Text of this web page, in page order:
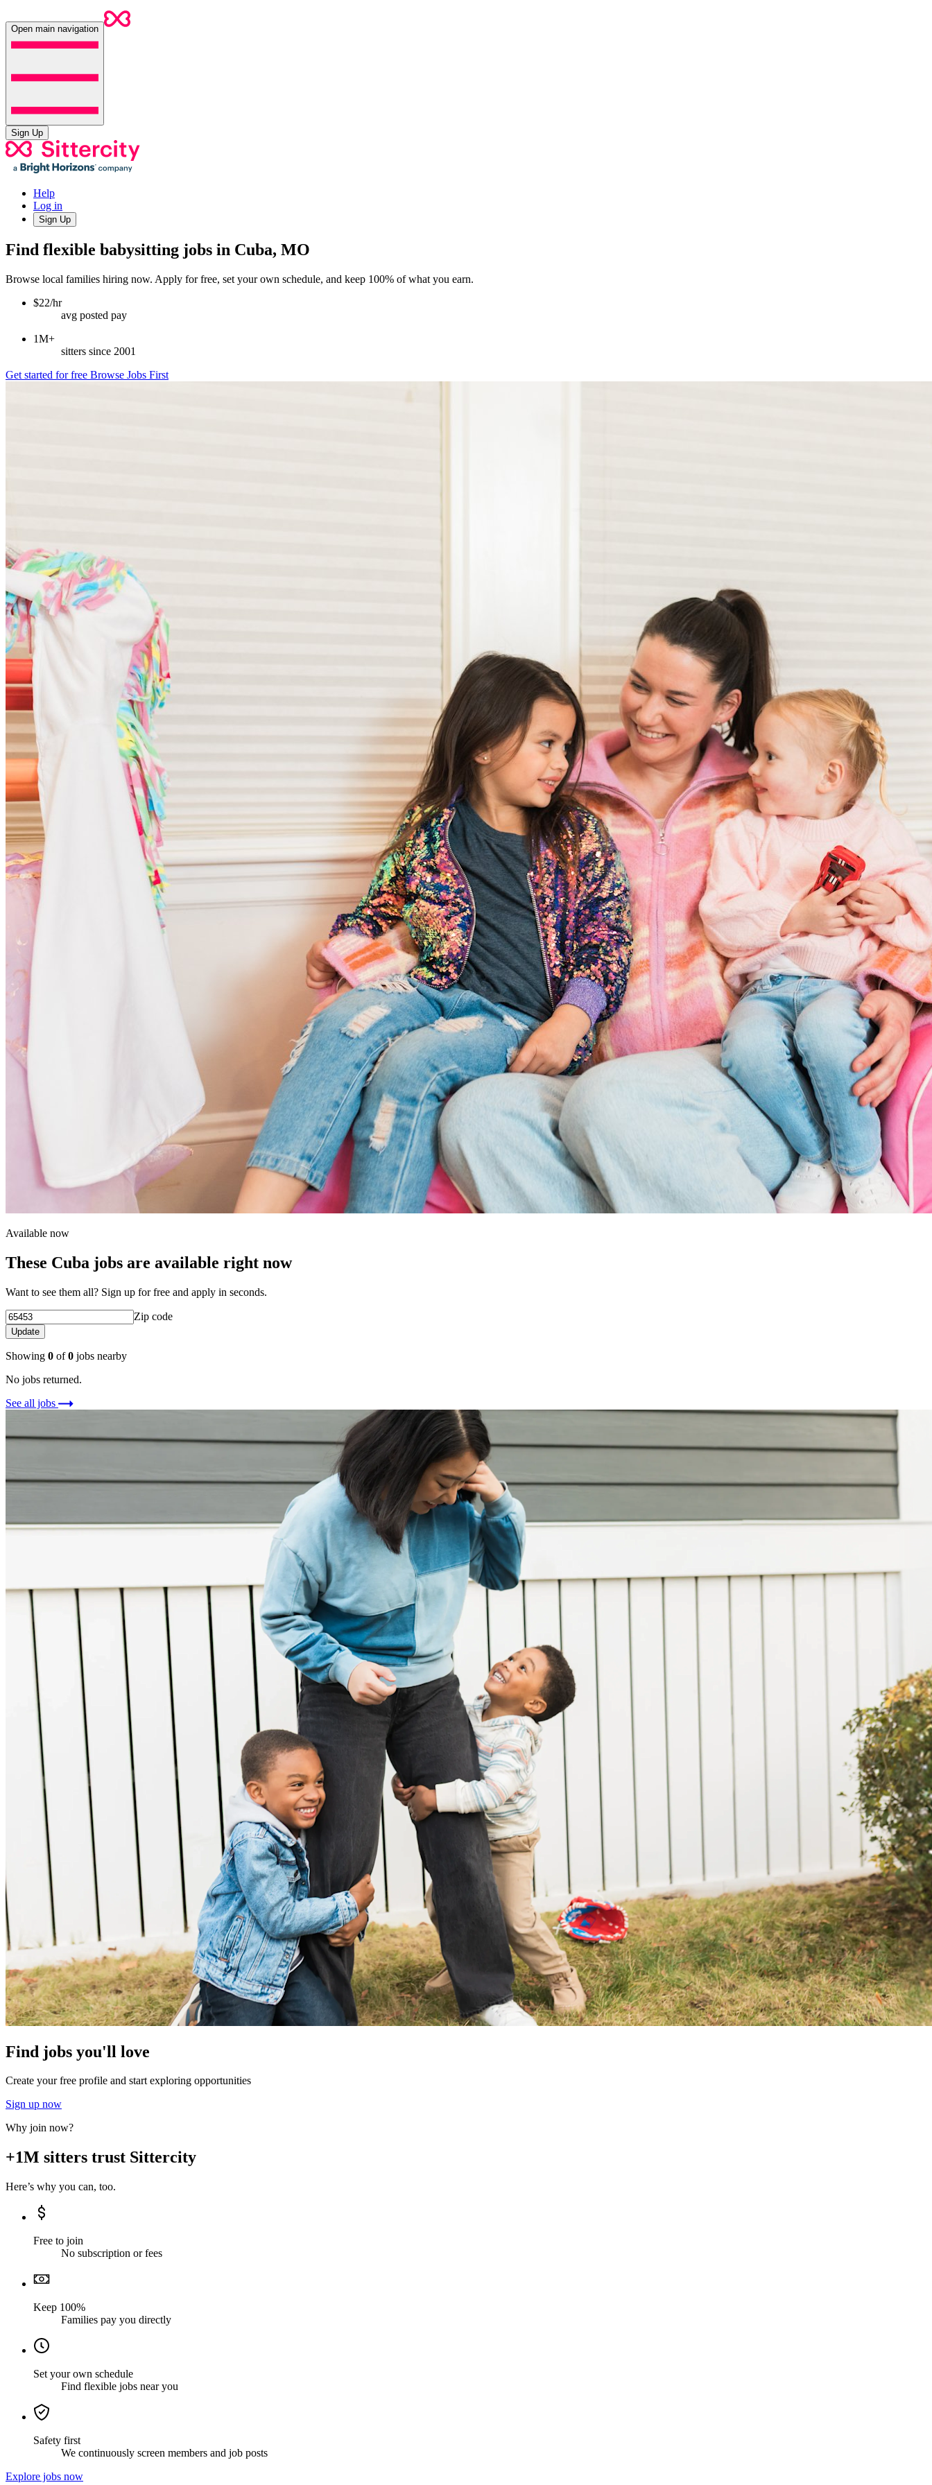
Open main navigation
Sign Up
Help
Log in
Sign Up
Find flexible babysitting jobs in Cuba, MO
Browse local families hiring now. Apply for free, set your own schedule, and keep 100% of what you earn.
$22/hr
avg posted pay
1M+
sitters since 2001
Get started for free Browse Jobs First
Available now
These Cuba jobs are available right now
Want to see them all? Sign up for free and apply in seconds.
Zip code
Update
Showing 0 of0 jobs nearby
No jobs returned.
See all jobs
Find jobs you'll love
Create your free profile and start exploring opportunities
Sign up now
Why join now?
+1M sitters trust Sittercity
Here’s why you can, too.
Free to join
No subscription or fees
Keep 100%
Families pay you directly
Set your own schedule
Find flexible jobs near you
Safety first
We continuously screen members and job posts
Explore jobs now